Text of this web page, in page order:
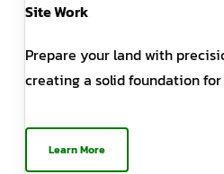
Site Work
Prepare your land with
creating a solid foundation
Learn More